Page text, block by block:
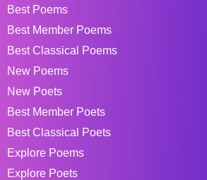
Best Poems
Best Member Poems
Best Classical Poems
New Poems
New Poets
Best Member Poets
Best Classical Poets
Explore Poems
Explore Poets